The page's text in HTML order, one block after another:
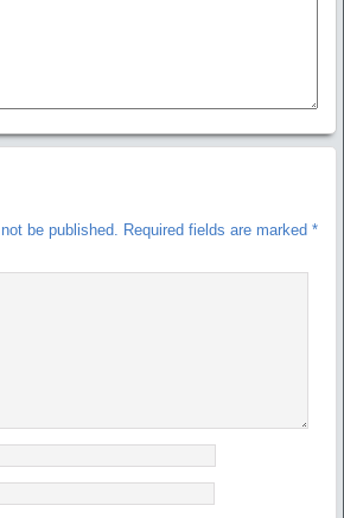
be published. Required fields are marked *